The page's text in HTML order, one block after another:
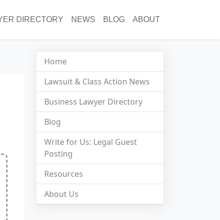
DIRECTORY NEWS BLOG ABOUT
Home
Lawsuit & Class Action News
Business Lawyer Directory
Blog
Write for Us: Legal Guest
Posting
Resources
About Us